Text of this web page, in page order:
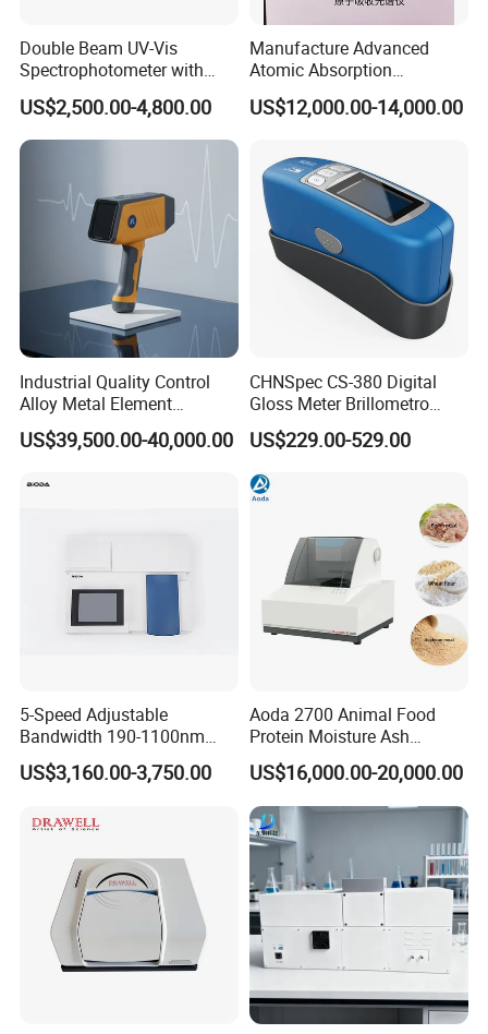
Double Beam UV-Vis
Spectrophotometer with
1nm Bandwidth K8001
US$2,500.00-4,800.00
Manufacture Advanced
Atomic Absorption
Spectrophotometer with
Nitrous Oxide Plant Mass
US$12,000.00-14,000.00
Industrial Quality Control
Alloy Metal Element
Detection System X-ray
Fluorescence Spectrometer
US$39,500.00-40,000.00
CHNSpec CS-380 Digital
Gloss Meter Brillometro
High Precision glossmeter
US$229.00-529.00
5-Speed Adjustable
Bandwidth 190-1100nm
Double Beam UV-Vis
Spectrophotometer
US$3,160.00-3,750.00
Aoda 2700 Animal Food
Protein Moisture Ash
Calcium Phosphorus Salt
Analysis Nir Spectrometer
US$16,000.00-20,000.00